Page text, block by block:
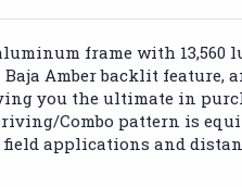
frame with 13,560
Amber backlit feature,
you the ultimate in
Combo pattern is
applications and